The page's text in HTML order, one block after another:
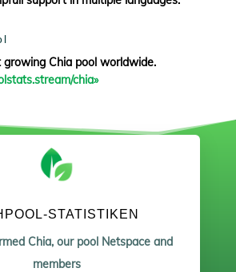
growing Chia pool worldwide.
chia»
STATISTIKEN
Chia, our pool Netspace and
members